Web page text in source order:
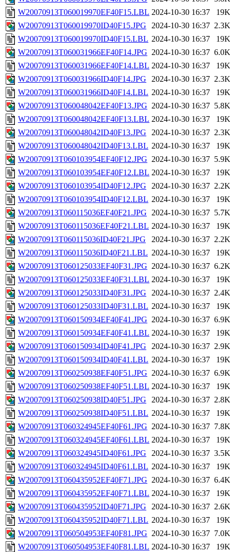
W20070913T060019970EF40F15.LBL 2024-10-30 16:37
19K
W20070913T060019970ID40F15.JPG
2024-10-30 16:37 2.3K
W20070913T060019970ID40F15.LBL 2024-10-30 16:37
19K
W20070913T060031966EF40F14.JPG 2024-10-30 16:37 6.0K
W20070913T060031966EF40F14.LBL 2024-10-30 16:37
19K
W20070913T060031966ID40F14.JPG
2024-10-30 16:37 2.3K
W20070913T060031966ID40F14.LBL 2024-10-30 16:37
19K
W20070913T060048042EF40F13.JPG 2024-10-30 16:37 5.8K
W20070913T060048042EF40F13.LBL 2024-10-30 16:37
19K
W20070913T060048042ID40F13.JPG
2024-10-30 16:37 2.3K
W20070913T060048042ID40F13.LBL 2024-10-30 16:37
19K
W20070913T060103954EF40F12.JPG 2024-10-30 16:37 5.9K
W20070913T060103954EF40F12.LBL 2024-10-30 16:37
19K
W20070913T060103954ID40F12.JPG
2024-10-30 16:37 2.2K
W20070913T060103954ID40F12.LBL 2024-10-30 16:37
19K
W20070913T060115036EF40F21.JPG 2024-10-30 16:37 5.7K
W20070913T060115036EF40F21.LBL 2024-10-30 16:37
19K
W20070913T060115036ID40F21.JPG
2024-10-30 16:37 2.2K
W20070913T060115036ID40F21.LBL 2024-10-30 16:37
19K
W20070913T060125033EF40F31.JPG 2024-10-30 16:37 6.2K
W20070913T060125033EF40F31.LBL 2024-10-30 16:37
19K
W20070913T060125033ID40F31.JPG
2024-10-30 16:37 2.4K
W20070913T060125033ID40F31.LBL 2024-10-30 16:37
19K
W20070913T060150934EF40F41.JPG 2024-10-30 16:37 6.9K
W20070913T060150934EF40F41.LBL 2024-10-30 16:37
19K
W20070913T060150934ID40F41.JPG
2024-10-30 16:37 2.9K
W20070913T060150934ID40F41.LBL 2024-10-30 16:37
19K
W20070913T060250938EF40F51.JPG 2024-10-30 16:37 6.9K
W20070913T060250938EF40F51.LBL 2024-10-30 16:37
19K
W20070913T060250938ID40F51.JPG
2024-10-30 16:37 2.8K
W20070913T060250938ID40F51.LBL 2024-10-30 16:37
19K
W20070913T060324945EF40F61.JPG 2024-10-30 16:37 7.8K
W20070913T060324945EF40F61.LBL 2024-10-30 16:37
19K
W20070913T060324945ID40F61.JPG
2024-10-30 16:37 3.5K
W20070913T060324945ID40F61.LBL 2024-10-30 16:37
19K
W20070913T060435952EF40F71.JPG 2024-10-30 16:37 6.4K
W20070913T060435952EF40F71.LBL 2024-10-30 16:37
19K
W20070913T060435952ID40F71.JPG
2024-10-30 16:37 2.6K
W20070913T060435952ID40F71.LBL 2024-10-30 16:37
19K
W20070913T060504953EF40F81.JPG 2024-10-30 16:37 7.0K
W20070913T060504953EF40F81.LBL 2024-10-30 16:37
19K